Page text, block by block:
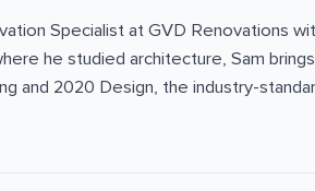
Specialist at GVD Renovations
he studied architecture, Sam
and 2020 Design, the industry-
for homeowners before work